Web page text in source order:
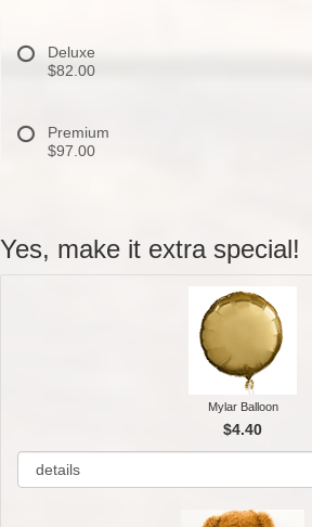
Deluxe
$82.00
Premium
$97.00
Yes, make it extra special!
Mylar Balloon
$4.40